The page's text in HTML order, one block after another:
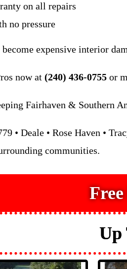
on all repairs
no pressure
expensive interior
now at (240) 436-0755or
Fairhaven & Southern
• Deale • Rose Haven •
communities.
Up